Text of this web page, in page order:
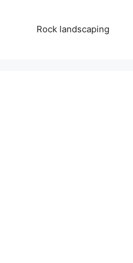
Rock landscaping